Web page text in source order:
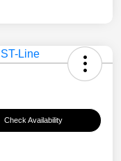
Check Availability